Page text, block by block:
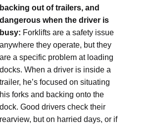
backing out of trailers, and
dangerous when the driver is
busy: Forklifts are a safety issue
anywhere they operate, but they
are a specific problem at loading
docks. When a driver is inside a
trailer, he’s focused on situating
his forks and backing onto the
dock. Good drivers check their
rearview, but on harried days, or if